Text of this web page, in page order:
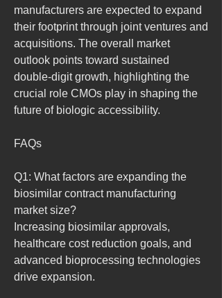
manufacturers are expected to expand
their footprint through joint ventures and
acquisitions. The overall market
outlook points toward sustained
double-digit growth, highlighting the
crucial role CMOs play in shaping the
future of biologic accessibility.
FAQs
Q1: What factors are expanding the
biosimilar contract manufacturing
market size?
Increasing biosimilar approvals,
healthcare cost reduction goals, and
advanced bioprocessing technologies
drive expansion.